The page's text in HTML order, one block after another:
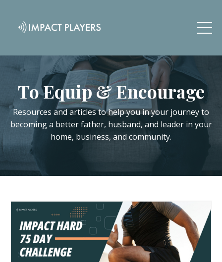
To Equip & Encourage
Resources and articles to help you in your journey to
becoming a better father, husband, and leader in your
home, business, and community.